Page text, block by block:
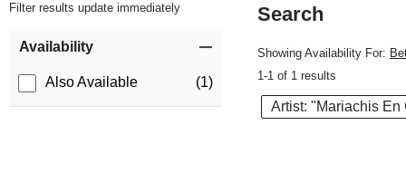
Filter results update immediately
Availability
Also Available (1)
Search
Showing Availability For:
1-1 of 1 results
Artist: "Mariachis En